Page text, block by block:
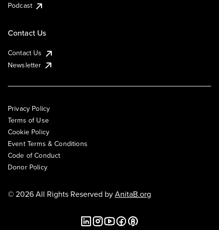
Podcast
Contact Us
Contact Us
Newsletter
Privacy Policy
Terms of Use
Cookie Policy
Event Terms & Conditions
Code of Conduct
Donor Policy
© 2026 All Rights Reserved byAnitaB.org